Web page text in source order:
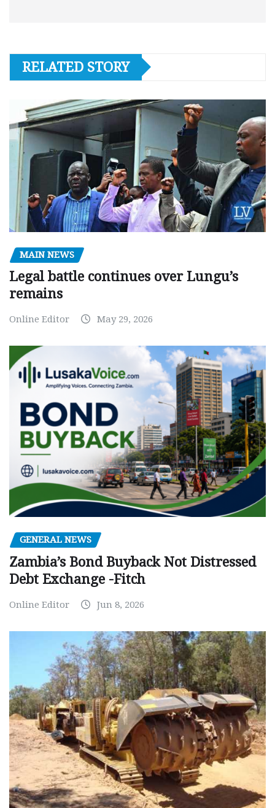
RELATED STORY
MAIN NEWS
Legal battle continues over Lungu’s
remains
Online Editor May 29, 2026
GENERAL NEWS
Zambia’s Bond Buyback Not Distressed
Debt Exchange -Fitch
Online Editor Jun 8, 2026